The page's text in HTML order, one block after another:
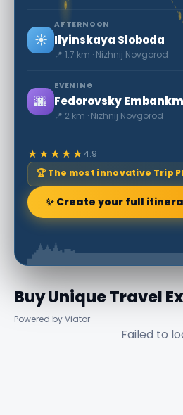
☀️
AFTERNOON
Ilyinskaya Sloboda
📍 1.7 km · Nizhnij Novgorod
🌆
EVENING
📍 2 km · Nizhnij Novgorod
★★★★★4.9
🏆 The most innovative Trip
✨ Create your full
Buy Unique Travel
Powered by Viator
Failed to